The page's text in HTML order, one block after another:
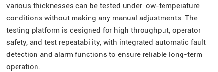
various thicknesses can be tested under low-temperature
conditions without making any manual adjustments. The
testing platform is designed for high throughput, operator
safety, and test repeatability, with integrated automatic fault
detection and alarm functions to ensure reliable long-term
operation.